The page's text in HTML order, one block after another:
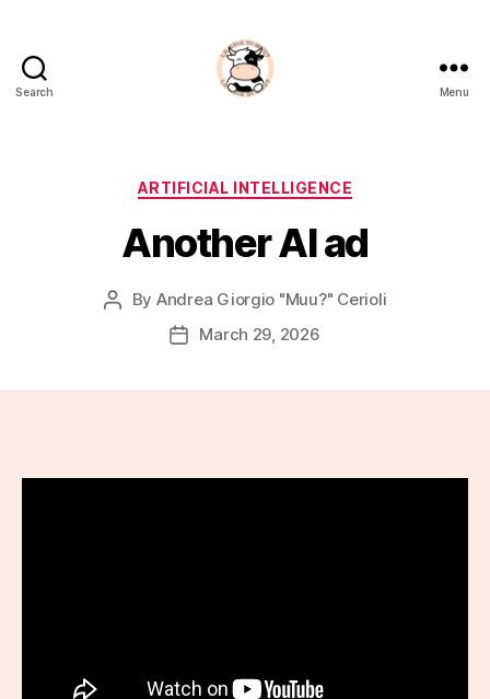
Search
Muu?
Menu
Categories
ARTIFICIAL INTELLIGENCE
Another AI ad
Post
By Andrea Giorgio "Muu?" Cerioli
PostMarch 29, 2026